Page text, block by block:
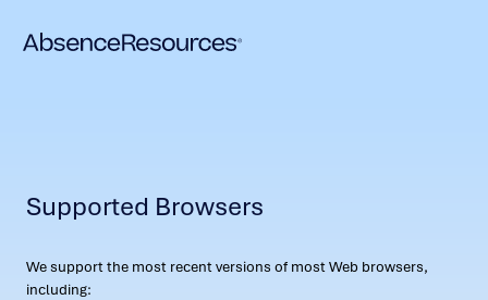
Supported Browsers
We support the most recent versions of most Web browsers,
including: